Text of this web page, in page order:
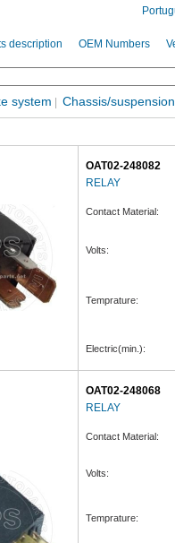
description OEM Numbers
system Chassis/
OAT02-248082
RELAY
Contact Material:
Volts:
Temprature:
Electric(min.):
OAT02-248068
RELAY
Contact Material:
Volts:
Temprature: